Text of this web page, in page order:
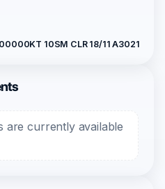
10SM CLR 18/11 A3021
are currently available